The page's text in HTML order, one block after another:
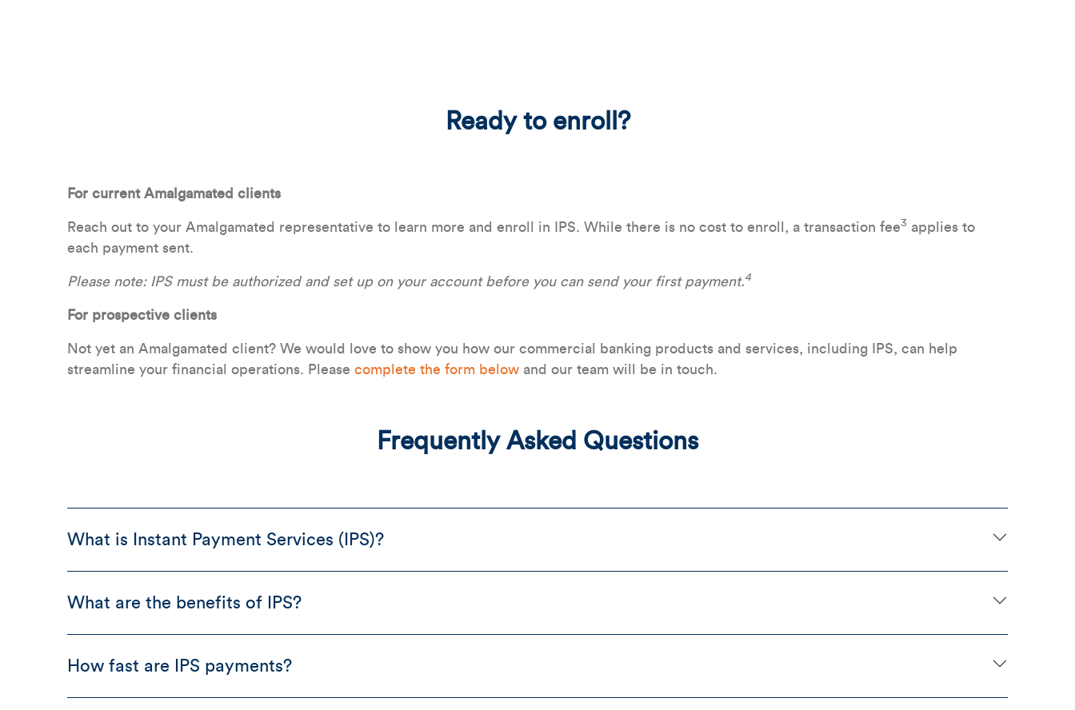
Ready to enroll?
For current Amalgamated clients
Reach out to your Amalgamated representative to learn more and enroll in IPS. While there is no cost to enroll, a transaction fee3 applies to
each payment sent.
Please note: IPS must be authorized and set up on your account before you can send your first payment.4
For prospective clients
Not yet an Amalgamated client? We would love to show you how our commercial banking products and services, including IPS, can help
streamline your financial operations. Please complete the form below and our team will be in touch.
Frequently Asked Questions
What is Instant Payment Services (IPS)?
What are the benefits of IPS?
How fast are IPS payments?